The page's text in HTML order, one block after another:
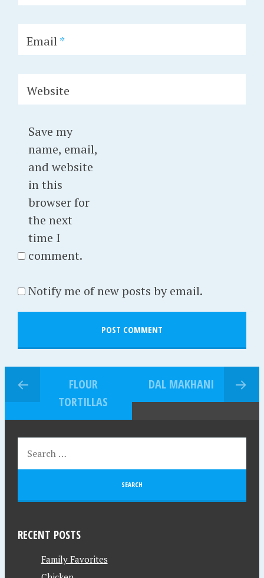
Email*
Website
Save my
name, email,
and website
in this
browser for
the next
time I
comment.
Notify me of new posts by email.
FLOUR
TORTILLAS
DAL MAKHANI
RECENT POSTS
Family Favorites